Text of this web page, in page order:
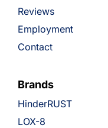
Reviews
Employment
Contact
Brands
HinderRUST
LOX-8